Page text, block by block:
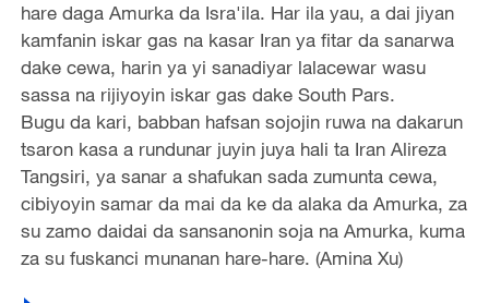
hare daga Amurka da Isra'ila. Har ila yau, a dai jiyan
kamfanin iskar gas na kasar Iran ya fitar da sanarwa
dake cewa, harin ya yi sanadiyar lalacewar wasu
sassa na rijiyoyin iskar gas dake South Pars.
Bugu da kari, babban hafsan sojojin ruwa na dakarun
tsaron kasa a rundunar juyin juya hali ta Iran Alireza
Tangsiri, ya sanar a shafukan sada zumunta cewa,
cibiyoyin samar da mai da ke da alaka da Amurka, za
su zamo daidai da sansanonin soja na Amurka, kuma
za su fuskanci munanan hare-hare. (Amina Xu)